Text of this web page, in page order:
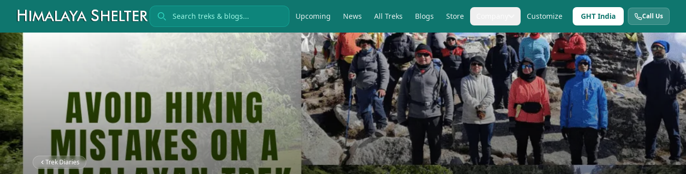
Search treks Upcoming News All Treks Blogs Store Customize GHT India Call Us
Trek Diaries